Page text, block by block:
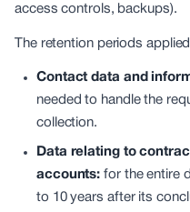
access controls, backups).
The retention periods
Contact data and
needed to handle the
collection.
Data relating to
accounts: for the entire
to 10 years after its